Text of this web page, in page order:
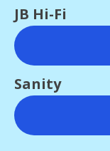
JB Hi-Fi
Sanity